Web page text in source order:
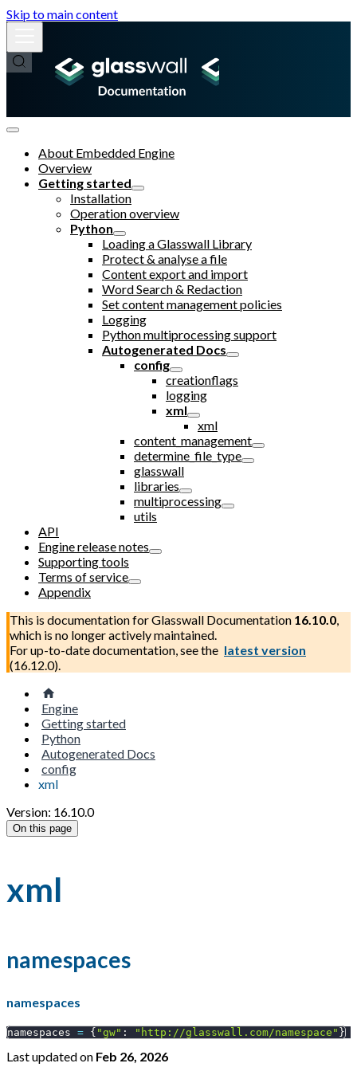
Skip to main content
About Embedded Engine
Overview
Getting started
Installation
Operation overview
Python
Loading a Glasswall Library
Protect & analyse a file
Content export and import
Word Search & Redaction
Set content management policies
Logging
Python multiprocessing support
Autogenerated Docs
config
creationflags
logging
xml
xml
content_management
determine_file_type
glasswall
libraries
multiprocessing
utils
API
Engine release notes
Supporting tools
Terms of service
Appendix
This is documentation forGlasswall Documentation 16.10.0,
which is no longer actively maintained.
For up-to-date documentation, see the latest version
(16.12.0).
Engine
Getting started
Python
Autogenerated Docs
config
xml
Version: 16.10.0
On this page
xml
namespaces
namespaces
namespaces = { "gw" : "http://glasswall.com/namespace" }
Last updatedon Feb 26, 2026